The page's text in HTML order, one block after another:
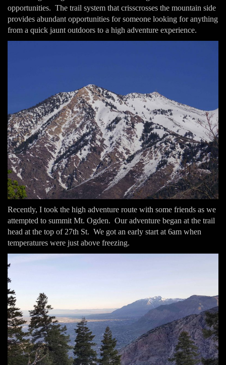
opportunities. The trail system that crisscrosses the mountain side
provides abundant opportunities for someone looking for anything
from a quick jaunt outdoors to a high adventure experience.
Recently, I took the high adventure route with some friends as we
attempted to summit Mt. Ogden. Our adventure began at the trail
head at the top of 27th St. We got an early start at 6am when
temperatures were just above freezing.